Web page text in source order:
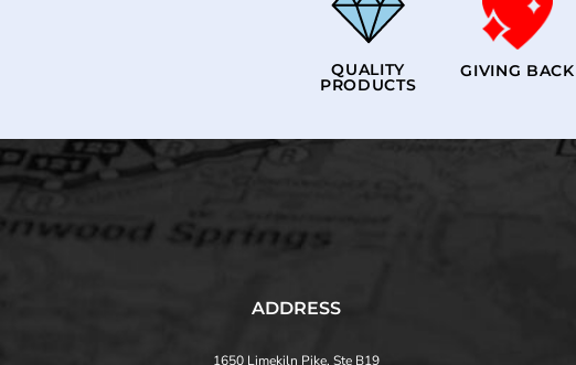
QUALITY
PRODUCTS
GIVING BACK
ADDRESS
1650 Limekiln Pike, Ste B19